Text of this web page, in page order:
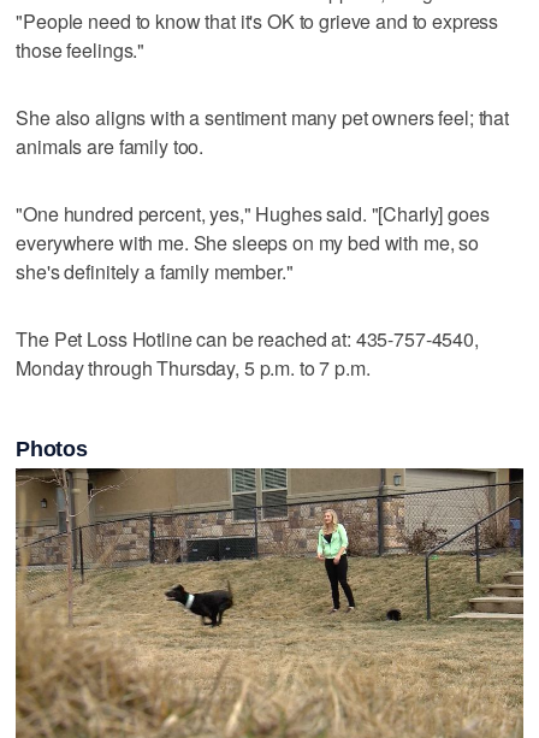
"People need to know that it's OK to grieve and to express
those feelings."
She also aligns with a sentiment many pet owners feel; that
animals are family too.
"One hundred percent, yes," Hughes said. "[Charly] goes
everywhere with me. She sleeps on my bed with me, so
she's definitely a family member."
The Pet Loss Hotline can be reached at: 435-757-4540,
Monday through Thursday, 5 p.m. to 7 p.m.
Photos